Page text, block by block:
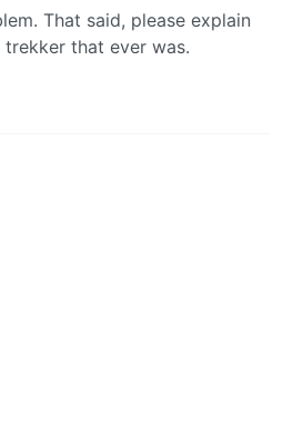
That said, please explain
that ever was.